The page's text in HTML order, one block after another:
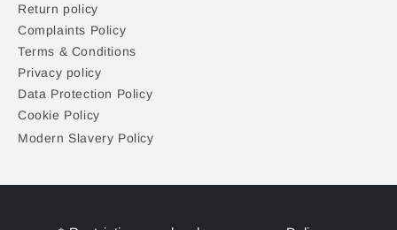
Return policy
Complaints Policy
Terms & Conditions
Privacy policy
Data Protection Policy
Cookie Policy
Modern Slavery Policy